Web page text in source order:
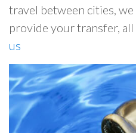
travel between cities, we
provide your transfer,
us